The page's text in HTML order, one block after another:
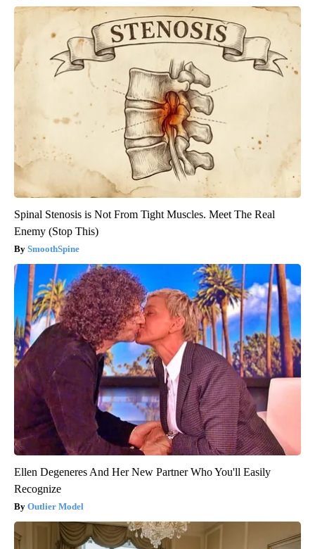
Spinal Stenosis is Not From Tight Muscles. Meet The Real
Enemy (Stop This)
SmoothSpine
Ellen Degeneres And Her New Partner Who You'll Easily
Recognize
Outlier Model